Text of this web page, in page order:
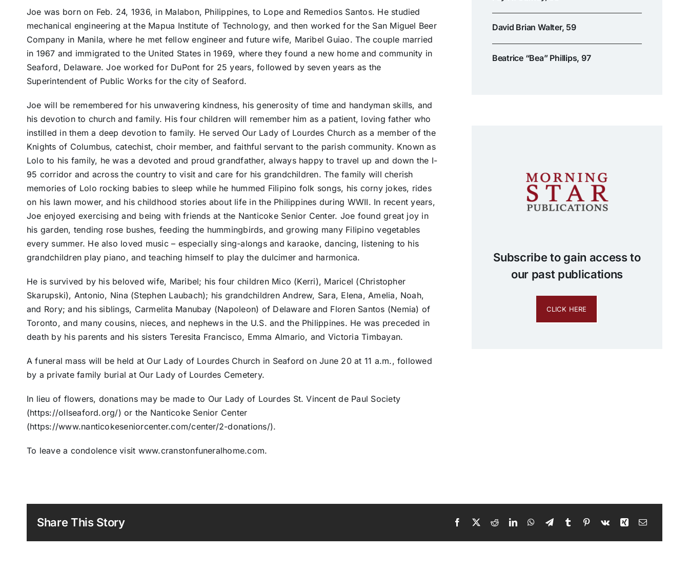
Joe was born on Feb. 24, 1936, in Malabon, Philippines, to Lope and Remedios Santos. He studied
mechanical engineering at the Mapua Institute of Technology, and then worked for the San Miguel Beer
Company in Manila, where he met fellow engineer and future wife, Maribel Guiao. The couple married
in 1967 and immigrated to the United States in 1969, where they found a new home and community in
Seaford, Delaware. Joe worked for DuPont for 25 years, followed by seven years as the
Superintendent of Public Works for the city of Seaford.
Joe will be remembered for his unwavering kindness, his generosity of time and handyman skills, and
his devotion to church and family. His four children will remember him as a patient, loving father who
instilled in them a deep devotion to family. He served Our Lady of Lourdes Church as a member of the
Knights of Columbus, catechist, choir member, and faithful servant to the parish community. Known as
Lolo to his family, he was a devoted and proud grandfather, always happy to travel up and down the I-
95 corridor and across the country to visit and care for his grandchildren. The family will cherish
memories of Lolo rocking babies to sleep while he hummed Filipino folk songs, his corny jokes, rides
on his lawn mower, and his childhood stories about life in the Philippines during WWII. In recent years,
Joe enjoyed exercising and being with friends at the Nanticoke Senior Center. Joe found great joy in
his garden, tending rose bushes, feeding the hummingbirds, and growing many Filipino vegetables
every summer. He also loved music – especially sing-alongs and karaoke, dancing, listening to his
grandchildren play piano, and teaching himself to play the dulcimer and harmonica.
He is survived by his beloved wife, Maribel; his four children Mico (Kerri), Maricel (Christopher
Skarupski), Antonio, Nina (Stephen Laubach); his grandchildren Andrew, Sara, Elena, Amelia, Noah,
and Rory; and his siblings, Carmelita Manubay (Napoleon) of Delaware and Floren Santos (Nemia) of
Toronto, and many cousins, nieces, and nephews in the U.S. and the Philippines. He was preceded in
death by his parents and his sisters Teresita Francisco, Emma Almario, and Victoria Timbayan.
A funeral mass will be held at Our Lady of Lourdes Church in Seaford on June 20 at 11 a.m., followed
by a private family burial at Our Lady of Lourdes Cemetery.
In lieu of flowers, donations may be made to Our Lady of Lourdes St. Vincent de Paul Society
(https://ollseaford.org/) or the Nanticoke Senior Center
(https://www.nanticokeseniorcenter.com/center/2-donations/).
To leave a condolence visit www.cranstonfuneralhome.com.
David Brian Walter, 59
Beatrice “Bea” Phillips, 97
Subscribe to gain access to
our past publications
CLICK HERE
Share This Story